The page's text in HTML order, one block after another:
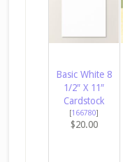
Basic White 8
1/2″ X 11″
Cardstock
[166780]
$20.00